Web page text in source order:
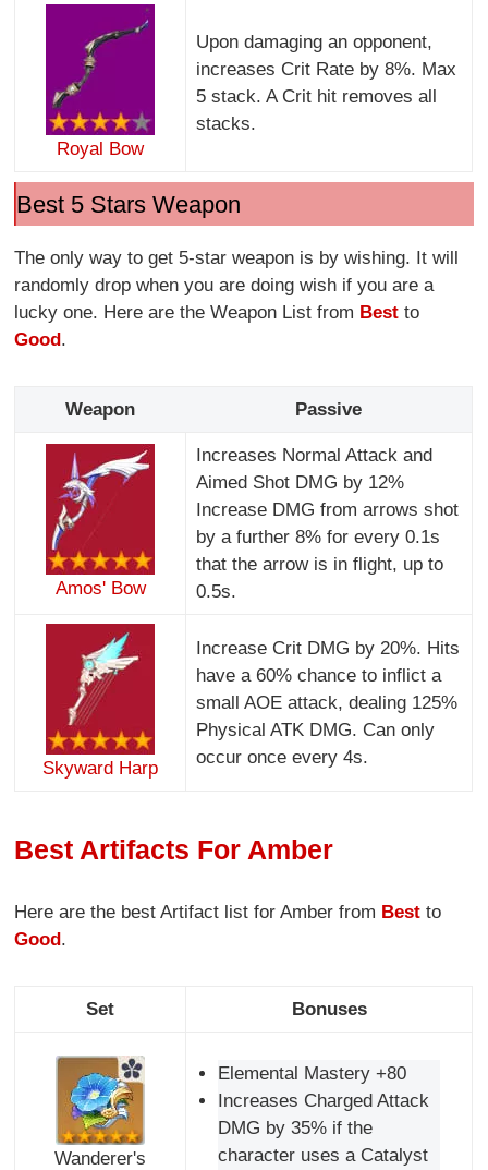
Royal Bow
Upon damaging an opponent,
increases Crit Rate by 8%. Max
5 stack. A Crit hit removes all
stacks.
Best 5 Stars Weapon
The only way to get 5-star weapon is by wishing. It will
randomly drop when you are doing wish if you are a
lucky one. Here are the Weapon List from Best to
Good.
Weapon Passive
Amos' Bow
Increases Normal Attack and
Aimed Shot DMG by 12%
Increase DMG from arrows shot
by a further 8% for every 0.1s
that the arrow is in flight, up to
0.5s.
Skyward Harp
Increase Crit DMG by 20%. Hits
have a 60% chance to inflict a
small AOE attack, dealing 125%
Physical ATK DMG. Can only
occur once every 4s.
Best Artifacts For Amber
Here are the best Artifact list for Amber from Best to
Good.
Set Bonuses
Wanderer's
Elemental Mastery +80
Increases Charged Attack
DMG by 35% if the
character uses a Catalyst